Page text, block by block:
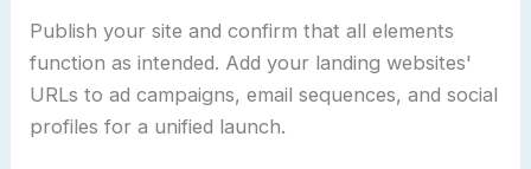
Publish your site and confirm that all elements
function as intended. Add your landing websites'
URLs to ad campaigns, email sequences, and social
profiles for a unified launch.